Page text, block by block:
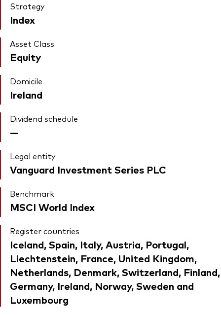
Strategy
Index
Asset Class
Equity
Domicile
Ireland
Dividend schedule
—
Legal entity
Vanguard Investment Series PLC
Benchmark
MSCI World Index
Register countries
Iceland, Spain, Italy, Austria, Portugal,
Liechtenstein, France, United Kingdom,
Netherlands, Denmark, Switzerland, Finland,
Germany, Ireland, Norway, Sweden and
Luxembourg